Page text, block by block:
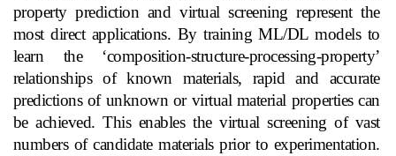
property prediction and virtual screening represent the
most direct applications. By training ML/DL models to
learn the ‘composition-structure-processing-property’
relationships of known materials, rapid and accurate
predictions of unknown or virtual material properties can
be achieved. This enables the virtual screening of vast
numbers of candidate materials prior to experimentation.